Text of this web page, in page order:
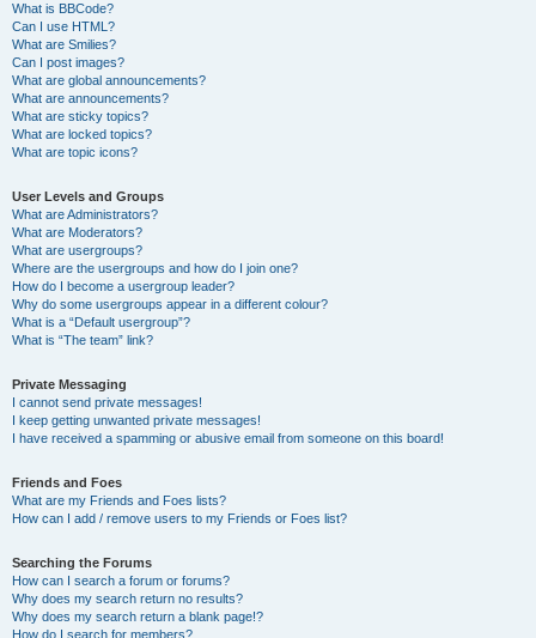
What is BBCode?
Can I use HTML?
What are Smilies?
Can I post images?
What are global announcements?
What are announcements?
What are sticky topics?
What are locked topics?
What are topic icons?
User Levels and Groups
What are Administrators?
What are Moderators?
What are usergroups?
Where are the usergroups and how do I join one?
How do I become a usergroup leader?
Why do some usergroups appear in a different colour?
What is a “Default usergroup”?
What is “The team” link?
Private Messaging
I cannot send private messages!
I keep getting unwanted private messages!
I have received a spamming or abusive email from someone on this board!
Friends and Foes
What are my Friends and Foes lists?
How can I add / remove users to my Friends or Foes list?
Searching the Forums
How can I search a forum or forums?
Why does my search return no results?
Why does my search return a blank page!?
How do I search for members?